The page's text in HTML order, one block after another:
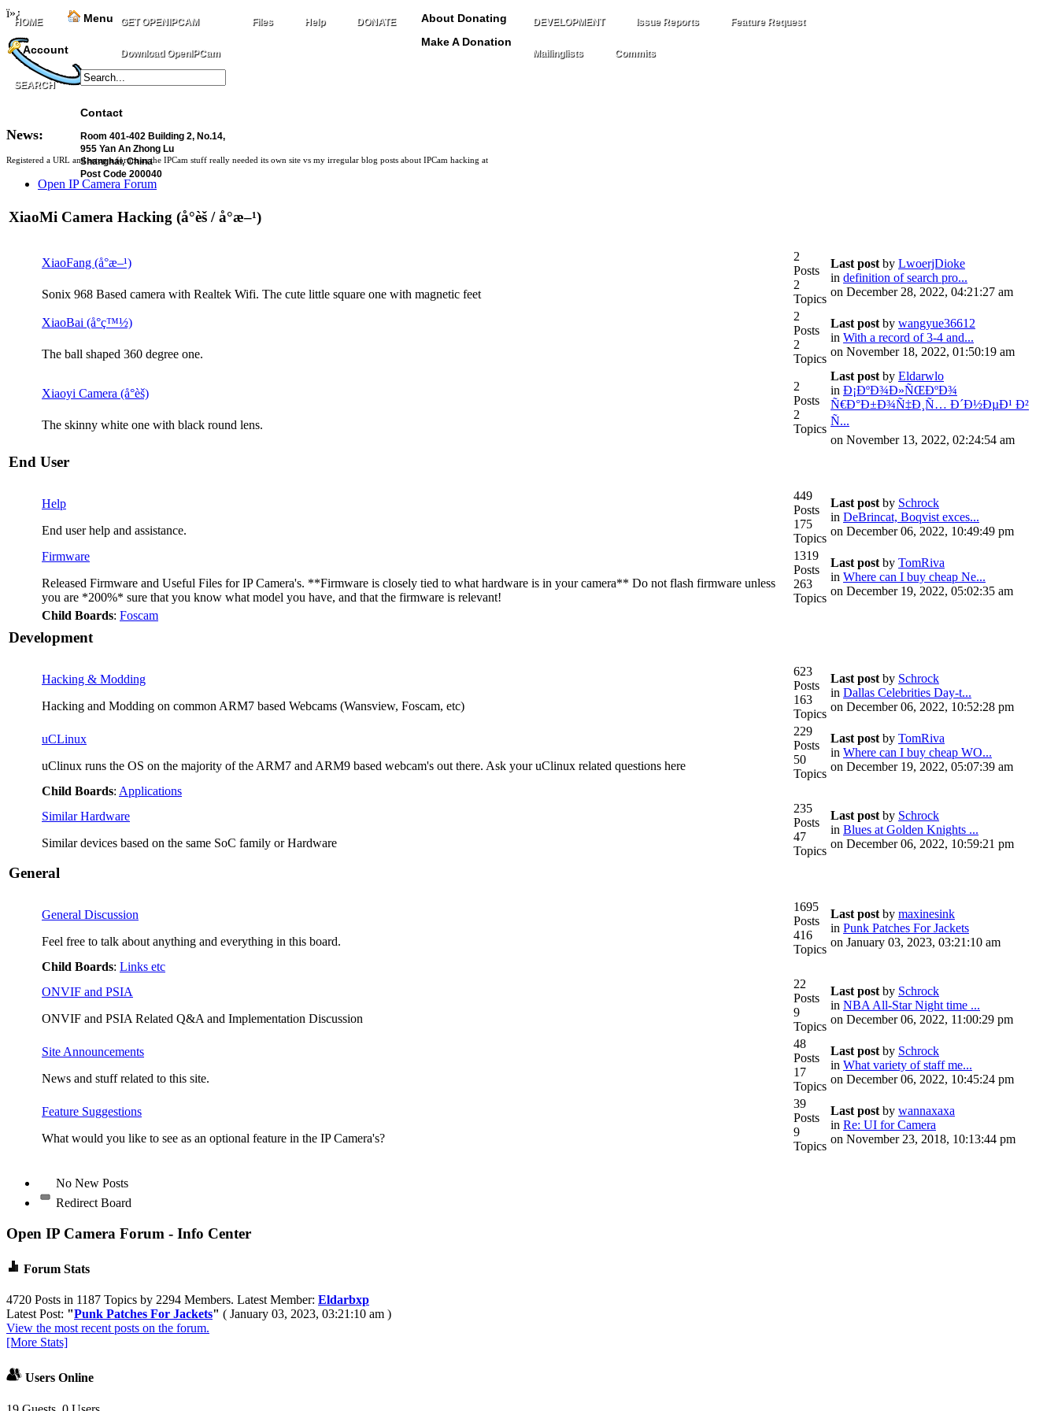
ï»¿
HOME Menu
Account
GET OPENIPCAM
Download OpenIPCam
Files Help DONATE
About Donating
Make A Donation
DEVELOPMENT Issue Reports Feature Request
Mailinglists Commits
SEARCH
Contact
Room 401-402 Building 2, No.14,
955 Yan An Zhong Lu
Shanghai, China
Post Code 200040
News:
Registered a URL and setup a forum as the IPCam stuff really needed its own site vs my irregular blog posts about IPCam hacking at
Open IP Camera Forum
XiaoMi Camera Hacking (å°èš / å°æ–¹)
XiaoFang (å°æ–¹)
Sonix 968 Based camera with Realtek Wifi. The cute little square one with magnetic feet
2
Posts
2
Topics
Last post by LwoerjDioke
in definition of search pro...
on December 28, 2022, 04:21:27 am
XiaoBai (å°ç™½)
The ball shaped 360 degree one.
2
Posts
2
Topics
Last post by wangyue36612
in With a record of 3-4 and...
on November 18, 2022, 01:50:19 am
Xiaoyi Camera (å°èš)
The skinny white one with black round lens.
2
Posts
2
Topics
Last post by Eldarwlo
in Ð¡ÐºÐ¾Ð»ÑŒÐºÐ¾
Ñ€Ð°Ð±Ð¾Ñ‡Ð¸Ñ… Ð´Ð½ÐµÐ¹ Ð²
Ñ...
on November 13, 2022, 02:24:54 am
End User
Help
End user help and assistance.
449
Posts
175
Topics
Last post by Schrock
in DeBrincat, Boqvist exces...
on December 06, 2022, 10:49:49 pm
Firmware
Released Firmware and Useful Files for IP Camera's. **Firmware is closely tied to what hardware is in your camera** Do not flash firmware unless
you are *200%* sure that you know what model you have, and that the firmware is relevant!
1319
Posts
263
Topics
Last post by TomRiva
in Where can I buy cheap Ne...
on December 19, 2022, 05:02:35 am
Child Boards: Foscam
Development
Hacking & Modding
Hacking and Modding on common ARM7 based Webcams (Wansview, Foscam, etc)
623
Posts
163
Topics
Last post by Schrock
in Dallas Celebrities Day-t...
on December 06, 2022, 10:52:28 pm
uCLinux
uClinux runs the OS on the majority of the ARM7 and ARM9 based webcam's out there. Ask your uClinux related questions here
229
Posts
50
Topics
Last post by TomRiva
in Where can I buy cheap WO...
on December 19, 2022, 05:07:39 am
Child Boards: Applications
Similar Hardware
Similar devices based on the same SoC family or Hardware
235
Posts
47
Topics
Last post by Schrock
in Blues at Golden Knights ...
on December 06, 2022, 10:59:21 pm
General
General Discussion
Feel free to talk about anything and everything in this board.
1695
Posts
416
Topics
Last post by maxinesink
in Punk Patches For Jackets
on January 03, 2023, 03:21:10 am
Child Boards: Links etc
ONVIF and PSIA
ONVIF and PSIA Related Q&A and Implementation Discussion
22
Posts
9
Topics
Last post by Schrock
in NBA All-Star Night time ...
on December 06, 2022, 11:00:29 pm
Site Announcements
News and stuff related to this site.
48
Posts
17
Topics
Last post by Schrock
in What variety of staff me...
on December 06, 2022, 10:45:24 pm
Feature Suggestions
What would you like to see as an optional feature in the IP Camera's?
39
Posts
9
Topics
Last post by wannaxaxa
in Re: UI for Camera
on November 23, 2018, 10:13:44 pm
No New Posts
Redirect Board
Open IP Camera Forum - Info Center
Forum Stats
4720 Posts in 1187 Topics by 2294 Members. Latest Member: Eldarbxp
Latest Post: "Punk Patches For Jackets" ( January 03, 2023, 03:21:10 am )
View the most recent posts on the forum.
[More Stats]
Users Online